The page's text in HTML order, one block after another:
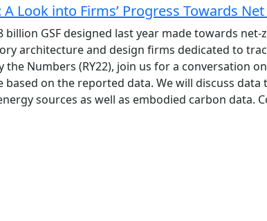
Look into Firms’ Progress Towards
GSF designed last year made towards
architecture and design firms dedicated to
the Numbers (RY22), join us for a
on the reported data. We will discuss
sources as well as embodied carbon data.